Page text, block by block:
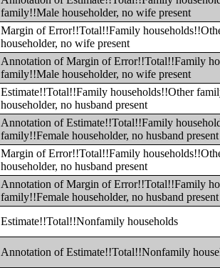
family!!Male householder, no wife present
Margin of Error!!Total!!Family
householder, no wife present
Annotation of Margin of Error!!Total!!Family
family!!Male householder, no wife present
Estimate!!Total!!Family households!!Other
householder, no husband present
Annotation of Estimate!!Total!!Family
family!!Female householder, no husband present
Margin of Error!!Total!!Family
householder, no husband present
Annotation of Margin of Error!!Total!!Family
family!!Female householder, no husband present
Estimate!!Total!!Nonfamily households
Annotation of Estimate!!Total!!Nonfamily